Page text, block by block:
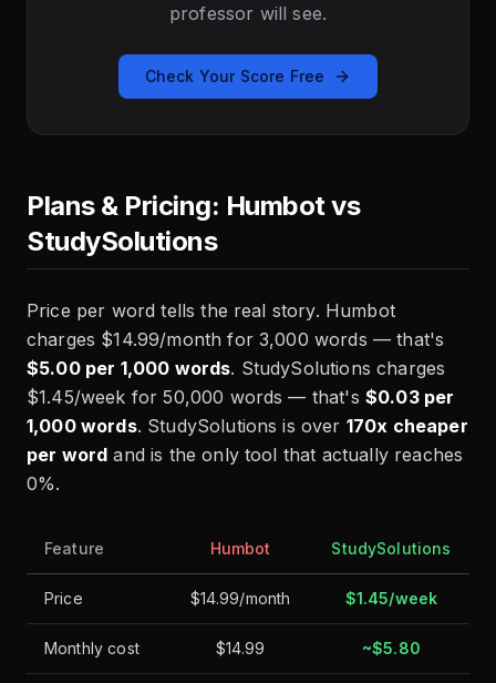
professor will see.
Check Your Score Free
Plans & Pricing: Humbot vs
StudySolutions
Price per word tells the real story. Humbot
charges $14.99/month for 3,000 words — that's
$5.00 per 1,000 words. StudySolutions charges
$1.45/week for 50,000 words — that's $0.03 per
1,000 words. StudySolutions is over 170x cheaper
per word and is the only tool that actually reaches
0%.
Feature Humbot StudySolutions
Price $14.99/month $1.45/week
Monthly cost $14.99 ~$5.80